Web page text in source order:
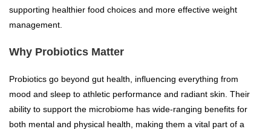
supporting healthier food choices and more effective weight
management.
Why Probiotics Matter
Probiotics go beyond gut health, influencing everything from
mood and sleep to athletic performance and radiant skin. Their
ability to support the microbiome has wide-ranging benefits for
both mental and physical health, making them a vital part of a